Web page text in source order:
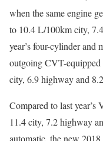
when the same engine
to 10.4 L/100km city,
year’s four-cylinder and
outgoing CVT-
city, 6.9 highway and
Compared to last year’s
11.4 city, 7.2 highway
automatic, the new